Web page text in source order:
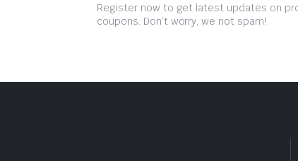
Register now to get latest updates on
coupons. Don’t worry, we not spam!